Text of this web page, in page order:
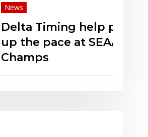
help pick
at SEAA